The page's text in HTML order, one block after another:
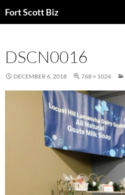
toFort Scott Biz
DSCN0016
DECEMBER 6, 2018 768 × 1024